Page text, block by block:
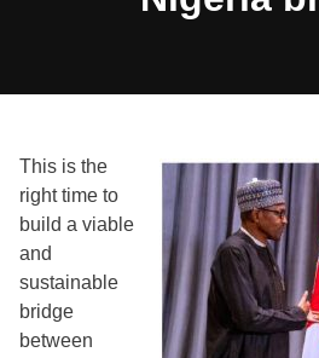
This is the
right time to
build a viable
and
sustainable
bridge
between